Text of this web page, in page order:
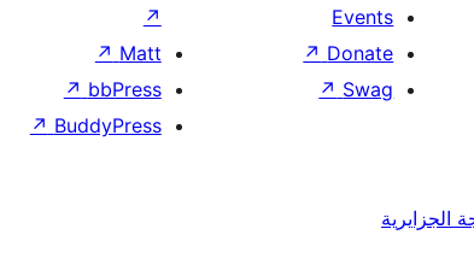
Events
Donate
↗
Swag
↗
↗
Matt
↗
bbPress
↗
BuddyPress
↗
الجزايرية